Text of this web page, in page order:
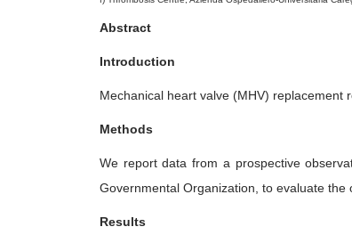
Abstract
Introduction
Mechanical heart valve (MHV) replacement
Methods
We report data from a prospective
Governmental Organization, to evaluate the
Results